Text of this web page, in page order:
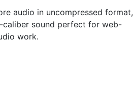
audio in uncompressed format,
caliber sound perfect for web-
work.